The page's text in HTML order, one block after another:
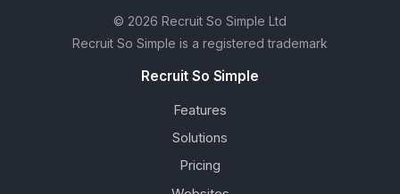
© 2026 Recruit So Simple Ltd
Recruit So Simple is a registered trademark
Recruit So Simple
Features
Solutions
Pricing